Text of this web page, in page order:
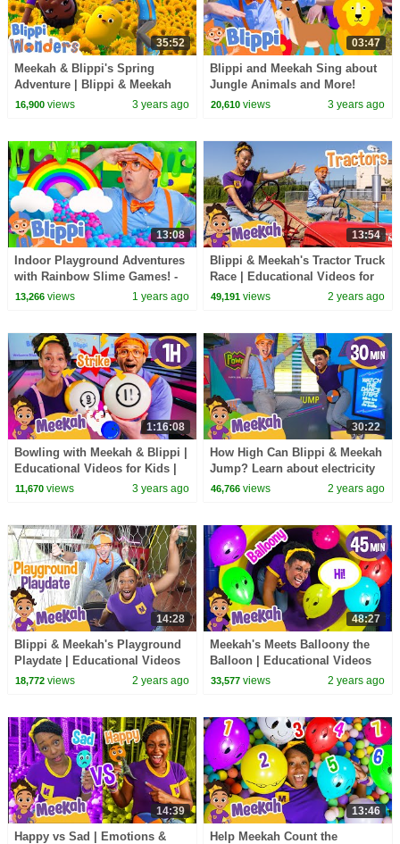
35:52
Meekah & Blippi's Spring
Adventure | Blippi & Meekah
Wonders Educational Videos
16,900views 3 years ago
03:47
Blippi and Meekah Sing about
Jungle Animals and More!
Blippi Educational Songs for
20,610 views 3 years ago
13:08
Indoor Playground Adventures
with Rainbow Slime Games! -
Blippi | Educational Videos for
13,266views 1 years ago
13:54
Blippi & Meekah's Tractor Truck
Race | Educational Videos for
Kids
49,191 views 2 years ago
1:16:08
Bowling with Meekah & Blippi |
Educational Videos for Kids |
Blippi and Meekah Kids TV
11,670views 3 years ago
30:22
How High Can Blippi & Meekah
Jump? Learn about electricity
and science!
46,766 views 2 years ago
14:28
Blippi & Meekah's Playground
Playdate | Educational Videos
for Kids | Blippi and Meekah
18,772views 2 years ago
48:27
Meekah's Meets Balloony the
Balloon | Educational Videos
for Kids | Blippi and Meekah
33,577 views 2 years ago
14:39
Happy vs Sad | Emotions &
13:46
Help Meekah Count the